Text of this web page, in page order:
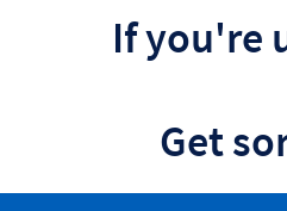
If you're
Get